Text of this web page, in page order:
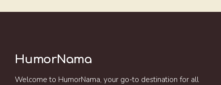
HumorNama
Welcome to HumorNama, your go-to destination for all